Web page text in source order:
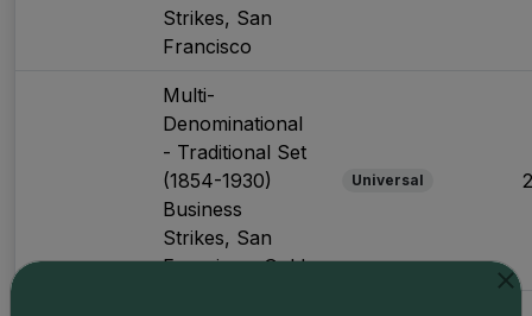
Strikes, San
Francisco
Multi-
Denominational
- Traditional Set
(1854-1930)
Business
Strikes, San
Francisco, Gold
Universal